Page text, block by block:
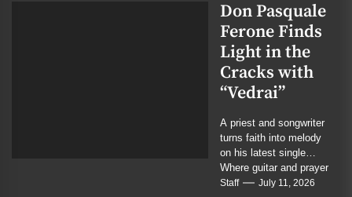
Don Pasquale
Ferone Finds
Light in the
Cracks with
“Vedrai”
A priest and songwriter
turns faith into melody
on his latest single
Where guitar and prayer
meet in quiet
Staff July 11, 2026